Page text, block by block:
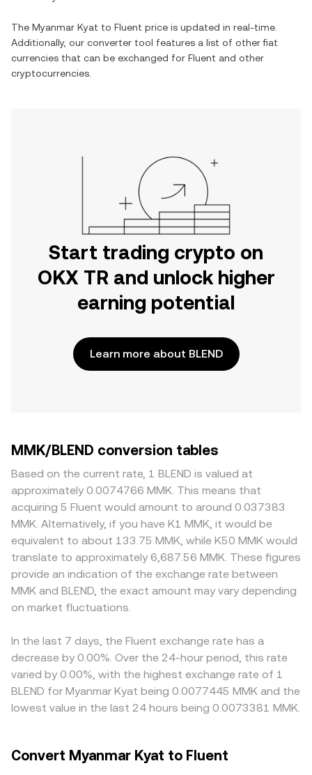
The Myanmar Kyat to Fluent price is updated in real-time.
Additionally, our converter tool features a list of other fiat
currencies that can be exchanged for Fluent and other
cryptocurrencies.
Start trading crypto on
OKX TR and unlock higher
earning potential
Learn more about BLEND
MMK/BLEND conversion tables
Based on the current rate, 1 BLEND is valued at
approximately 0.0074766 MMK. This means that
acquiring 5 Fluent would amount to around 0.037383
MMK. Alternatively, if you have K1 MMK, it would be
equivalent to about 133.75 MMK, while K50 MMK would
translate to approximately 6,687.56 MMK. These figures
provide an indication of the exchange rate between
MMK and BLEND, the exact amount may vary depending
on market fluctuations.
In the last 7 days, the Fluent exchange rate has a
decrease by 0.00%. Over the 24-hour period, this rate
varied by 0.00%, with the highest exchange rate of 1
BLEND for Myanmar Kyat being 0.0077445 MMK and the
lowest value in the last 24 hours being 0.0073381 MMK.
Convert Myanmar Kyat to Fluent